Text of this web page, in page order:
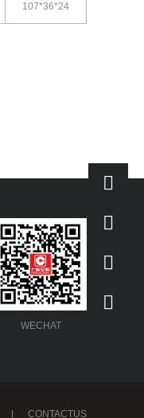
107*36*24
WECHAT
CONTACTUS